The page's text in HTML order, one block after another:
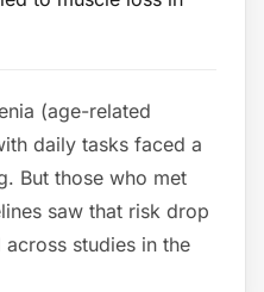
(age-related
daily tasks faced a
But those who met
saw that risk drop
studies in the